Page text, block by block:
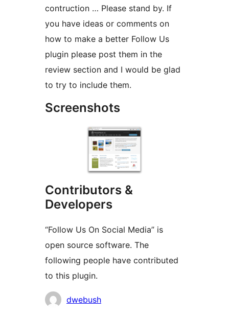
contruction … Please stand by. If
you have ideas or comments on
how to make a better Follow Us
plugin please post them in the
review section and I would be glad
to try to include them.
Screenshots
Contributors &
Developers
“Follow Us On Social Media” is
open source software. The
following people have contributed
to this plugin.
Contributors
dwebush